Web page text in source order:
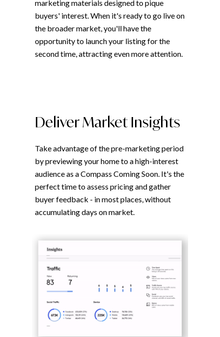
marketing materials designed to pique
buyers' interest. When it's ready to go live on
the broader market, you'll have the
opportunity to launch your listing for the
second time, attracting even more attention.
Deliver Market Insights
Take advantage of the pre-marketing period
by previewing your home to a high-interest
audience as a Compass Coming Soon. It's the
perfect time to assess pricing and gather
buyer feedback - in most places, without
accumulating days on market.